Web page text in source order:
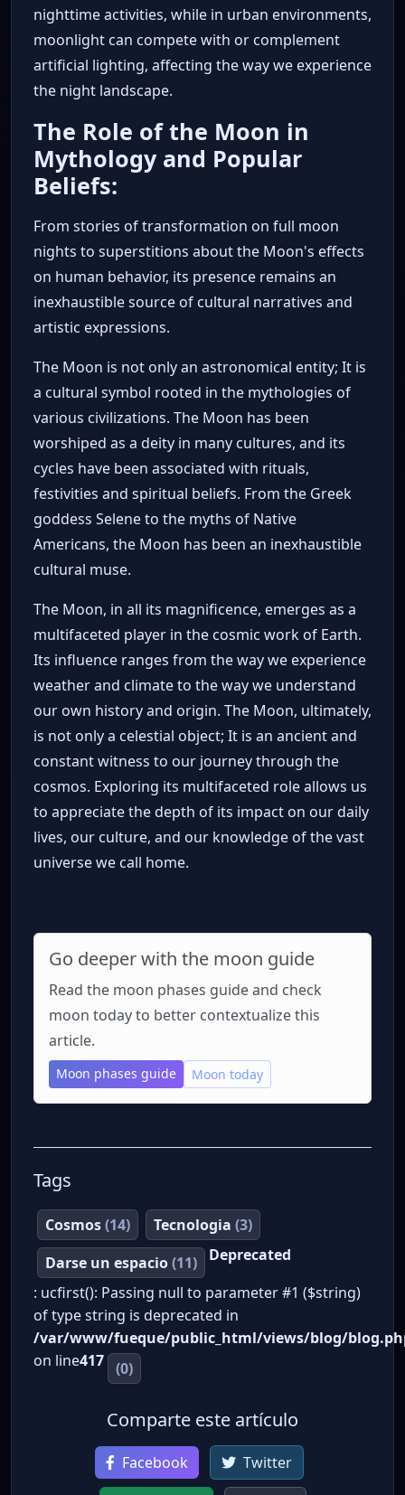
nighttime activities, while in urban environments,
moonlight can compete with or complement
artificial lighting, affecting the way we experience
the night landscape.
The Role of the Moon in
Mythology and Popular
Beliefs:
From stories of transformation on full moon
nights to superstitions about the Moon's effects
on human behavior, its presence remains an
inexhaustible source of cultural narratives and
artistic expressions.
The Moon is not only an astronomical entity; It is
a cultural symbol rooted in the mythologies of
various civilizations. The Moon has been
worshiped as a deity in many cultures, and its
cycles have been associated with rituals,
festivities and spiritual beliefs. From the Greek
goddess Selene to the myths of Native
Americans, the Moon has been an inexhaustible
cultural muse.
The Moon, in all its magnificence, emerges as a
multifaceted player in the cosmic work of Earth.
Its influence ranges from the way we experience
weather and climate to the way we understand
our own history and origin. The Moon, ultimately,
is not only a celestial object; It is an ancient and
constant witness to our journey through the
cosmos. Exploring its multifaceted role allows us
to appreciate the depth of its impact on our daily
lives, our culture, and our knowledge of the vast
universe we call home.
Go deeper with the moon guide
Read the moon phases guide and check
moon today to better contextualize this
article.
Moon phases guide Moon today
Tags
Cosmos(14) Tecnologia (3)
Darse un espacio(11)
Deprecated
: ucfirst(): Passing null to parameter #1 ($string)
of type string is deprecated in
/var/www/fueque/public_html/views/blog/
on line417 (0)
Comparte este artículo
Facebook Twitter